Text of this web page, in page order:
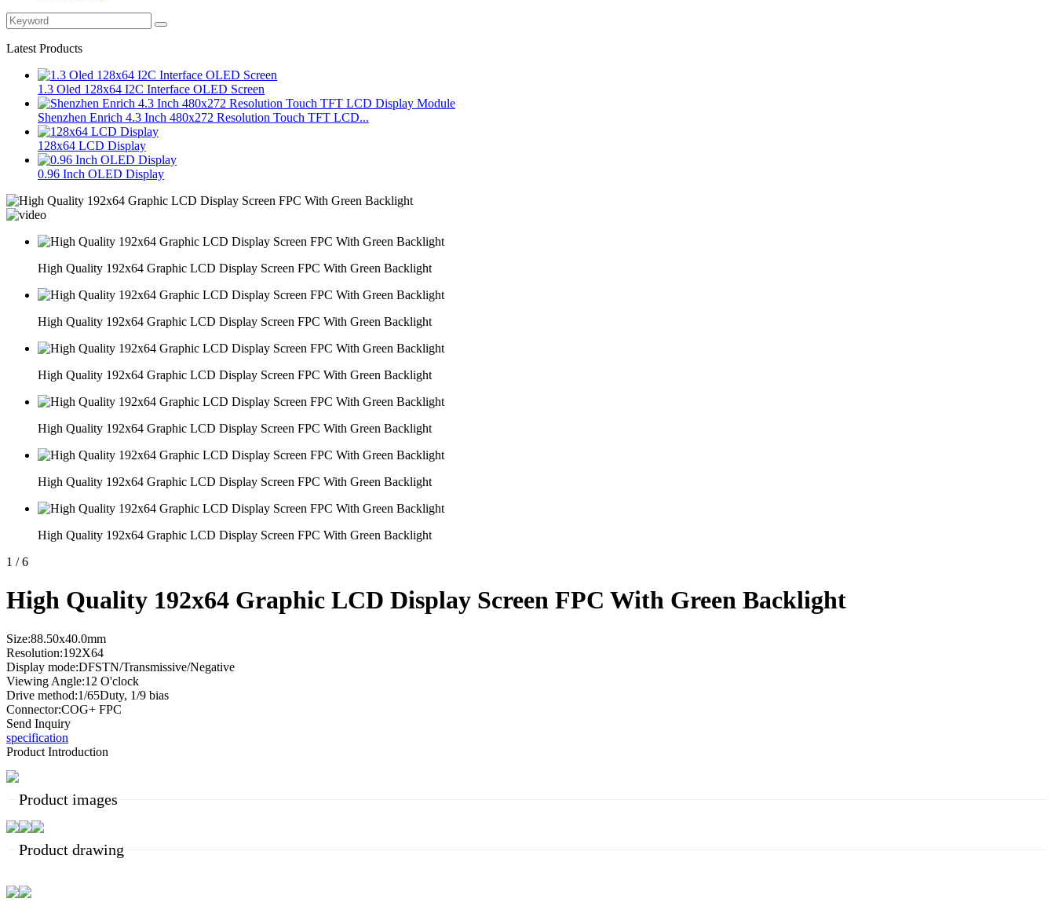
Latest Products
1.3 Oled 128x64 I2C Interface OLED Screen
Shenzhen Enrich 4.3 Inch 480x272 Resolution Touch TFT LCD...
128x64 LCD Display
0.96 Inch OLED Display
High Quality 192x64 Graphic LCD Display Screen FPC With Green Backlight
High Quality 192x64 Graphic LCD Display Screen FPC With Green Backlight
High Quality 192x64 Graphic LCD Display Screen FPC With Green Backlight
High Quality 192x64 Graphic LCD Display Screen FPC With Green Backlight
High Quality 192x64 Graphic LCD Display Screen FPC With Green Backlight
High Quality 192x64 Graphic LCD Display Screen FPC With Green Backlight
1 / 6
High Quality 192x64 Graphic LCD Display Screen FPC With Green Backlight
Size:88.50x40.0mm
Resolution:192X64
Display mode:DFSTN/Transmissive/Negative
Viewing Angle:12 O'clock
Drive method:1/65Duty, 1/9 bias
Connector:COG+ FPC
Send Inquiry
specification
Product Introduction
Product images
Product drawing